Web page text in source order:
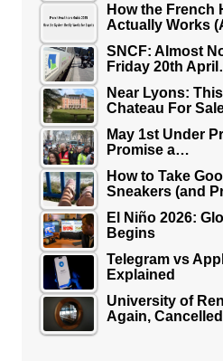
How the French
Actually Works
SNCF: Almost
Friday 20th
Near Lyons:
Chateau For
May 1st Under
Promise a…
How to Take
Sneakers (and
El Niño 2026:
Begins
Telegram vs
Explained
University of
Again,